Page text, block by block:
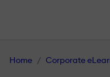
Home Corporate